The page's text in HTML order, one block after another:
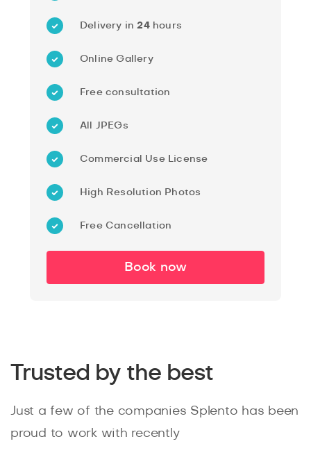
Delivery in24hours
Online Gallery
Free consultation
All JPEGs
Commercial Use License
High Resolution Photos
Free Cancellation
Book now
Trusted by the best
Just a few of the companies Splento has been
proud to work with recently